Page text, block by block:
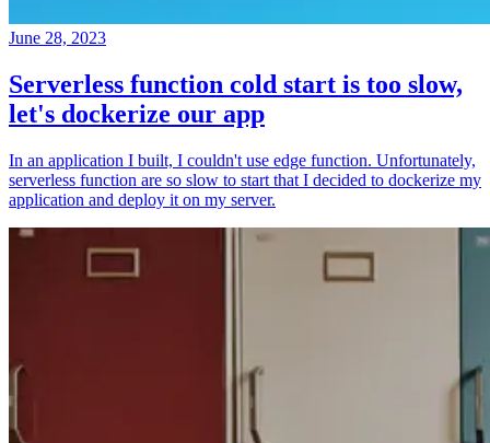
June 28, 2023
Serverless function cold start is too slow,
let's dockerize our app
In an application I built, I couldn't use edge function. Unfortunately,
serverless function are so slow to start that I decided to dockerize my
application and deploy it on my server.